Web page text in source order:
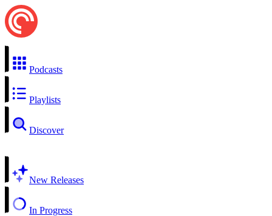
Podcasts
Playlists
Discover
New Releases
In Progress